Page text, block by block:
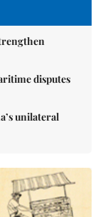
disputes
unilateral